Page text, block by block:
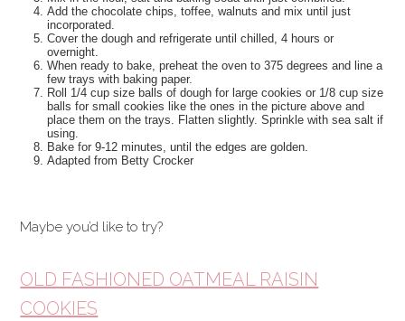
Add the chocolate chips, toffee, walnuts and mix until just
incorporated.
Cover the dough and refrigerate until chilled, 4 hours or
overnight.
When ready to bake, preheat the oven to 375 degrees and line a
few trays with baking paper.
Roll 1/4 cup size balls of dough for large cookies or 1/8 cup size
balls for small cookies like the ones in the picture above and
place them on the trays. Flatten slightly. Sprinkle with sea salt if
using.
Bake for 9-12 minutes, until the edges are golden.
Adapted from Betty Crocker
Maybe you’d like to try?
OLD FASHIONED OATMEAL RAISIN
COOKIES